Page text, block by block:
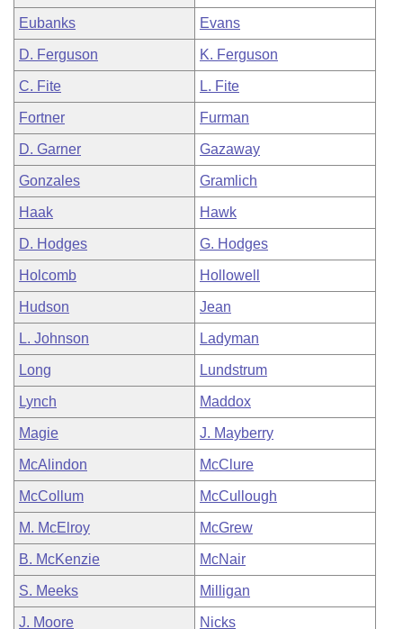
Eubanks Evans
D. Ferguson K. Ferguson
C. Fite L. Fite
Fortner Furman
D. Garner Gazaway
Gonzales Gramlich
Haak Hawk
D. Hodges G. Hodges
Holcomb Hollowell
Hudson Jean
L. Johnson Ladyman
Long Lundstrum
Lynch Maddox
Magie J. Mayberry
McAlindon McClure
McCollum McCullough
M. McElroy McGrew
B. McKenzie McNair
S. Meeks Milligan
J. Moore Nicks